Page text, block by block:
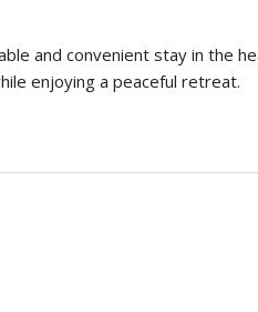
and convenient stay in the
enjoying a peaceful retreat.